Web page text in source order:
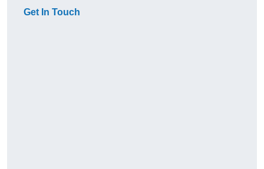
Get In Touch